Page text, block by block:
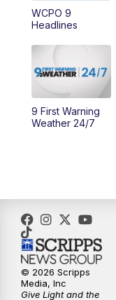
10:00AM
AM
AM
12:00PM
3:00PM
3:30PM
WCPO 9
Headlines
9 First Warning
Weather 24/7
© 2026 Scripps
Media, Inc
Give Light and the